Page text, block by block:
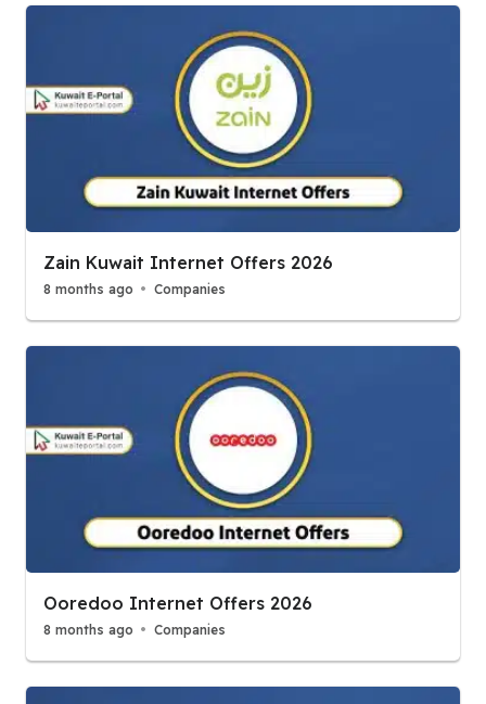
Zain Kuwait Internet Offers 2026
8 months ago Companies
Ooredoo Internet Offers 2026
8 months ago Companies